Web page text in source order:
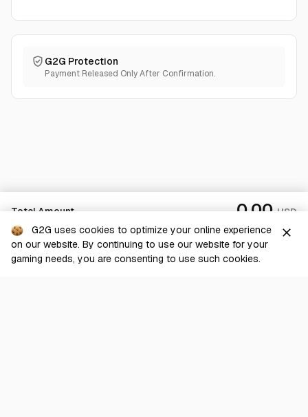
G2G Protection
Payment Released Only After Confirmation.
Total Amount 0.00 USD
Checkout
G2G uses cookies to optimize your online experience
on our website. By continuing to use our website for your
gaming needs, you are consenting to use such cookies.
close